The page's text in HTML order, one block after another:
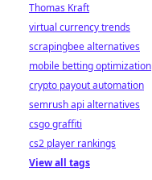
Thomas Kraft
virtual currency trends
scrapingbee alternatives
mobile betting optimization
crypto payout automation
semrush api alternatives
csgo graffiti
cs2 player rankings
View all tags